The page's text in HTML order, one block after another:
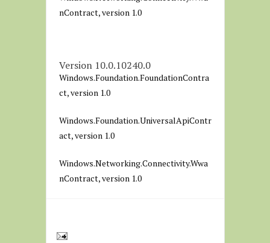
nContract, version 1.0
Version 10.0.10240.0
Windows.Foundation.FoundationContra
ct, version 1.0
Windows.Foundation.UniversalApiContr
act, version 1.0
Windows.Networking.Connectivity.Wwa
nContract, version 1.0